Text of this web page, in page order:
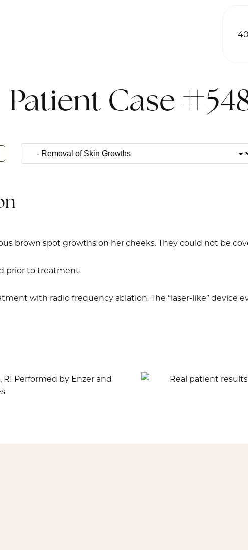
Patient Case
brown spot growths on her cheeks. They could not be
prior to treatment.
with radio frequency ablation. The “laser-like” device